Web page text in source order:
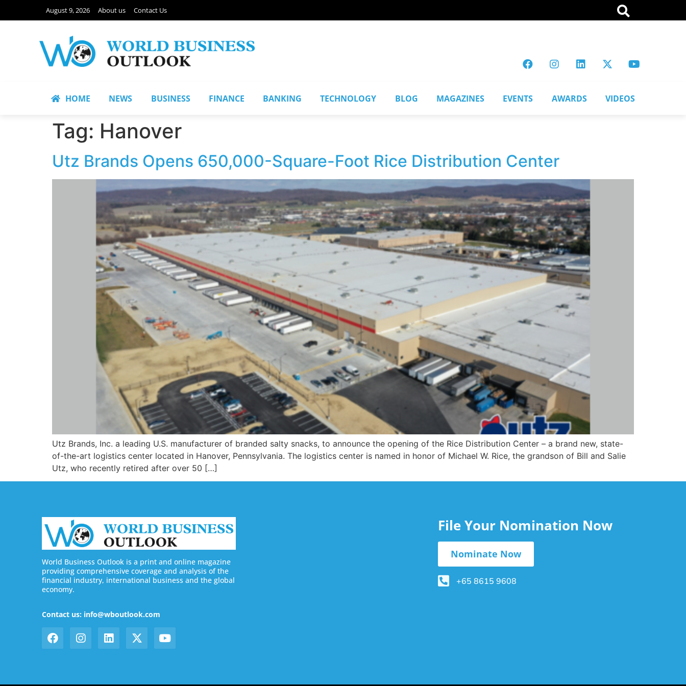
August 9, 2026 About us Contact Us
HOME NEWS BUSINESS FINANCE BANKING TECHNOLOGY BLOG MAGAZINES EVENTS AWARDS VIDEOS
Tag: Hanover
Utz Brands Opens 650,000-Square-Foot Rice Distribution Center
Utz Brands, Inc. a leading U.S. manufacturer of branded salty snacks, to announce the opening of the Rice Distribution Center – a brand new, state-
of-the-art logistics center located in Hanover, Pennsylvania. The logistics center is named in honor of Michael W. Rice, the grandson of Bill and Salie
Utz, who recently retired after over 50 […]
World Business Outlook is a print and online magazine
providing comprehensive coverage and analysis of the
financial industry, international business and the global
economy.
Contact us: info@wboutlook.com
File Your Nomination Now
Nominate Now
+65 8615 9608